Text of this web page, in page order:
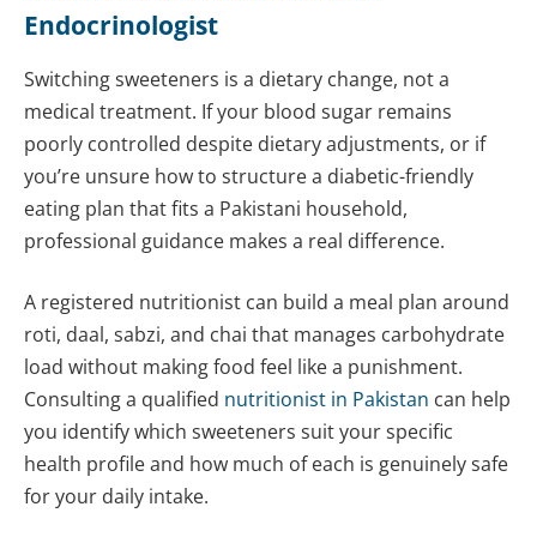
Endocrinologist
Switching sweeteners is a dietary change, not a
medical treatment. If your blood sugar remains
poorly controlled despite dietary adjustments, or if
you’re unsure how to structure a diabetic-friendly
eating plan that fits a Pakistani household,
professional guidance makes a real difference.
A registered nutritionist can build a meal plan around
roti, daal, sabzi, and chai that manages carbohydrate
load without making food feel like a punishment.
Consulting a qualified nutritionist in Pakistan can help
you identify which sweeteners suit your specific
health profile and how much of each is genuinely safe
for your daily intake.